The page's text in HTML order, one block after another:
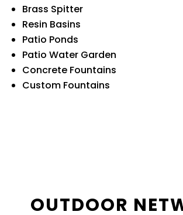
Brass Spitter
Resin Basins
Patio Ponds
Patio Water Garden
Concrete Fountains
​Custom Fountains
OUTDOOR